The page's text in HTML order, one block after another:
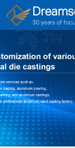
30 years of